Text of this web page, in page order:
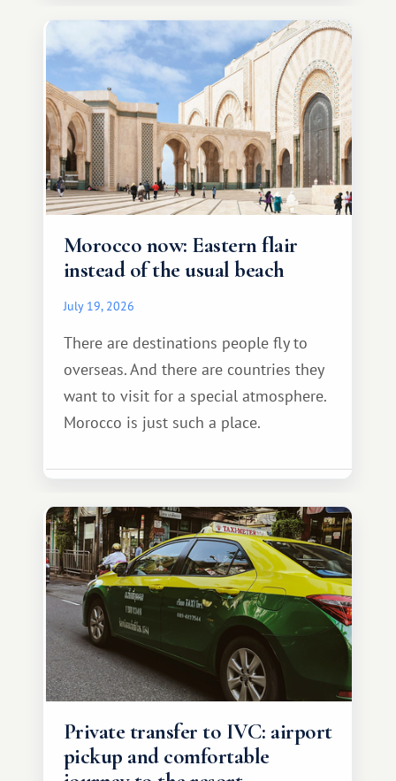
Morocco now: Eastern flair
instead of the usual beach
July 19, 2026
There are destinations people fly to
overseas. And there are countries they
want to visit for a special atmosphere.
Morocco is just such a place.
Private transfer to IVC: airport
pickup and comfortable